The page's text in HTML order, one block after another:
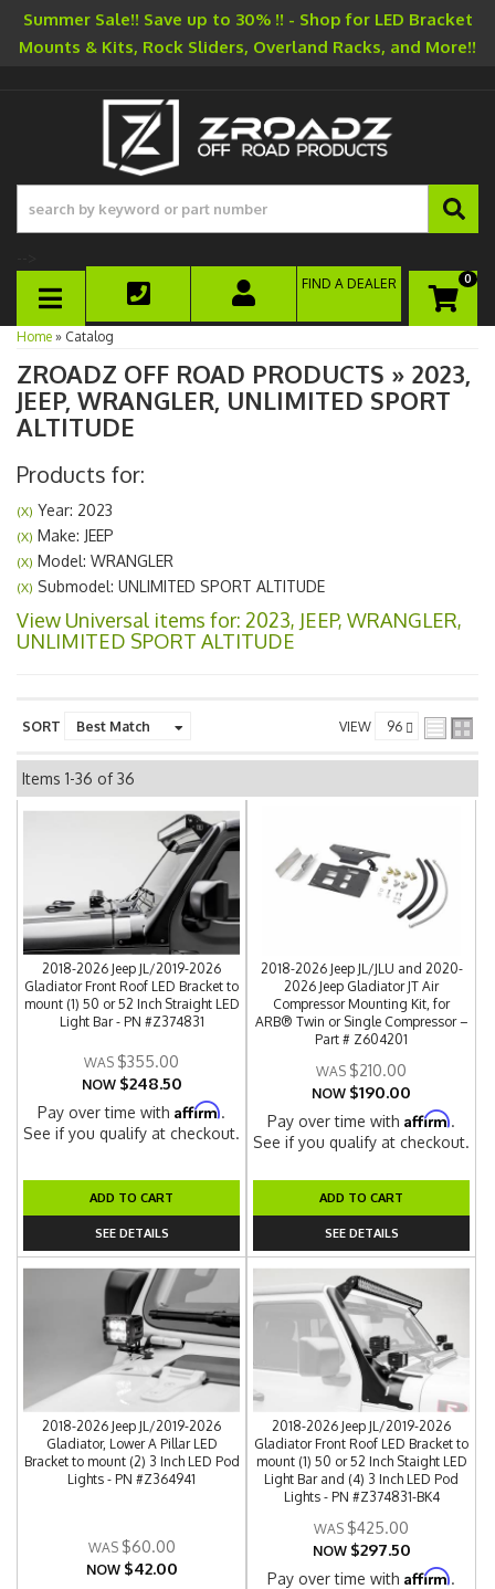
Summer Sale!! Save up to 30% !! - Shop for LED Bracket
Mounts & Kits, Rock Sliders, Overland Racks, and More!!
TOGGLE NAVIGATION
0
FIND A DEALER
Home » Catalog
ZROADZ OFF ROAD PRODUCTS » 2023,
JEEP, WRANGLER, UNLIMITED SPORT
ALTITUDE
Products for:
(X) Year: 2023
(X) Make: JEEP
(X) Model: WRANGLER
(X) Submodel: UNLIMITED SPORT ALTITUDE
View Universal items for: 2023, JEEP, WRANGLER,
UNLIMITED SPORT ALTITUDE
SORT VIEW
Items 1-36 of36
2018-2026 Jeep JL/2019-2026
Gladiator Front Roof LED Bracket to
mount (1) 50 or 52 Inch Straight LED
Light Bar - PN #Z374831
$355.00
NOW $248.50
Pay over time withAffirm.
See if you qualify at checkout.
ADD TO CART
SEE DETAILS
2018-2026 Jeep JL/JLU and 2020-
2026 Jeep Gladiator JT Air
Compressor Mounting Kit, for
ARB® Twin or Single Compressor –
Part # Z604201
$210.00
NOW $190.00
Pay over time withAffirm.
See if you qualify at checkout.
ADD TO CART
SEE DETAILS
2018-2026 Jeep JL/2019-2026
Gladiator, Lower A Pillar LED
Bracket to mount (2) 3 Inch LED Pod
Lights - PN #Z364941
$60.00
NOW $42.00
2018-2026 Jeep JL/2019-2026
Gladiator Front Roof LED Bracket to
mount (1) 50 or 52 Inch Staight LED
Light Bar and (4) 3 Inch LED Pod
Lights - PN #Z374831-BK4
$425.00
NOW $297.50
Pay over time withAffirm.